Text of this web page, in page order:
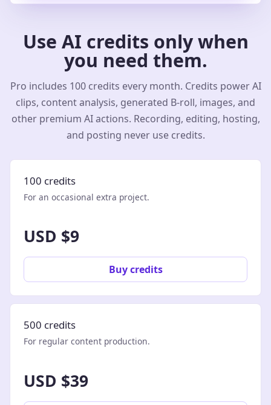
Use AI credits only when
you need them.
Pro includes 100 credits every month. Credits power AI
clips, content analysis, generated B-roll, images, and
other premium AI actions. Recording, editing, hosting,
and posting never use credits.
100 credits
For an occasional extra project.
USD $9
Buy credits
500 credits
For regular content production.
USD $39